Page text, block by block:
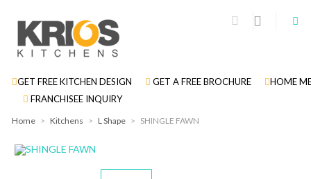
GET FREE KITCHEN DESIGN GET A FREE BROCHURE
HOME
FRANCHISEE INQUIRY
Home > Kitchens > L Shape > SHINGLE FAWN